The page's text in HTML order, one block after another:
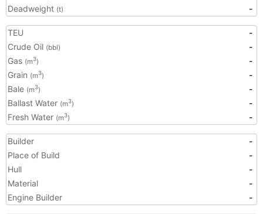
Deadweight (t) -
TEU
-
Crude Oil (bbl)
-
Gas (m3)
-
Grain (m3)
-
Bale (m3)
-
Ballast Water (m3)
-
Fresh Water (m3) -
Builder
-
Place of Build
-
Hull
-
Material
-
Engine Builder
-